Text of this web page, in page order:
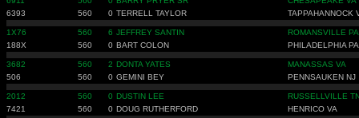
6393
560 0 TERRELL TAYLOR TAPPAHANNOCK
1X76 560 6 JEFFREY SANTIN
ROMANSVILLE PA
188X
560 0 BART COLON PHILADELPHIA PA
3682 560 2 DONTA YATES
MANASSAS VA
506
560 0 GEMINI BEY PENNSAUKEN NJ
2012 560 0 DUSTIN LEE
RUSSELLVILLE
7421
560 0 DOUG RUTHERFORD HENRICO VA